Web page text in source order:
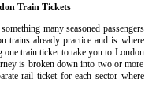
Train Tickets
many seasoned passengers
trains already practice and is where
one train ticket to take you to London
is broken down into two or more
rail ticket for each sector where